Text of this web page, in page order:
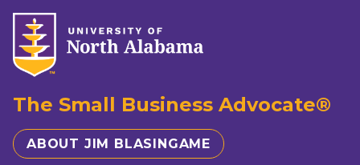
The Small Business Advocate®
ABOUT JIM BLASINGAME